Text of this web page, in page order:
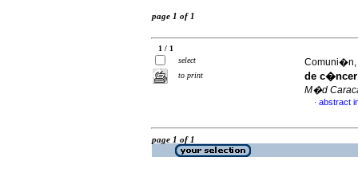
page 1 of 1
1 / 1
select
to print
Comuni�n,
de
M�d
· abstract
page 1 of 1